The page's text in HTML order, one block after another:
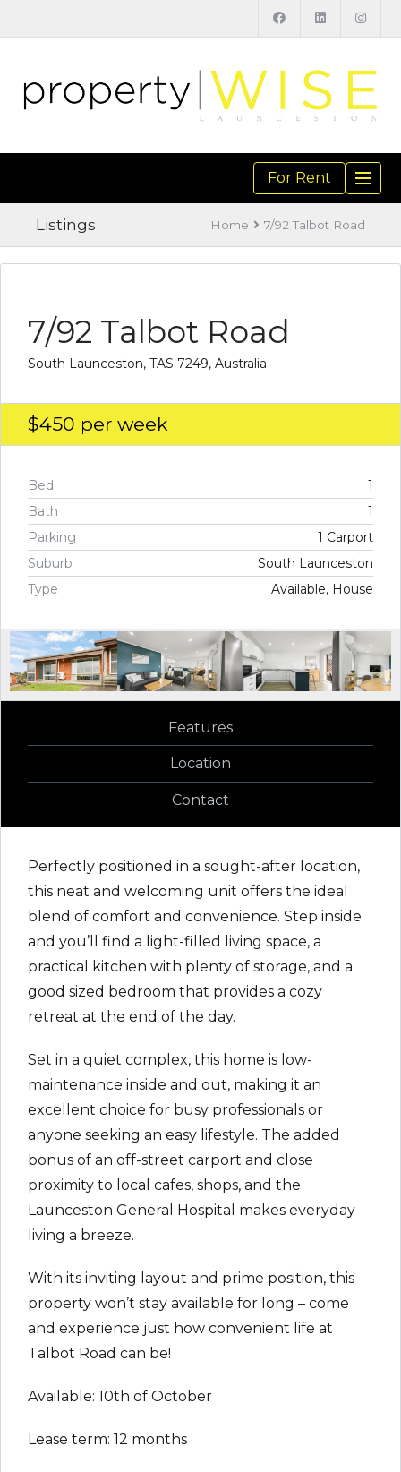
For Rent
Listings Home 7/92 Talbot Road
7/92 Talbot Road
South Launceston, TAS 7249, Australia
$450 per week
Bed
1
Bath
1
Parking
1 Carport
Suburb
South Launceston
Type
Available, House
Features
Location
Contact
Perfectly positioned in a sought-after location,
this neat and welcoming unit offers the ideal
blend of comfort and convenience. Step inside
and you’ll find a light-filled living space, a
practical kitchen with plenty of storage, and a
good sized bedroom that provides a cozy
retreat at the end of the day.
Set in a quiet complex, this home is low-
maintenance inside and out, making it an
excellent choice for busy professionals or
anyone seeking an easy lifestyle. The added
bonus of an off-street carport and close
proximity to local cafes, shops, and the
Launceston General Hospital makes everyday
living a breeze.
With its inviting layout and prime position, this
property won’t stay available for long – come
and experience just how convenient life at
Talbot Road can be!
Available: 10th of October
Lease term: 12 months